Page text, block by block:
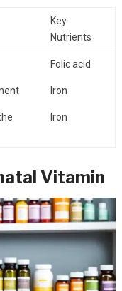
Key
Nutrients
Folic acid
Iron
Iron
Vitamin